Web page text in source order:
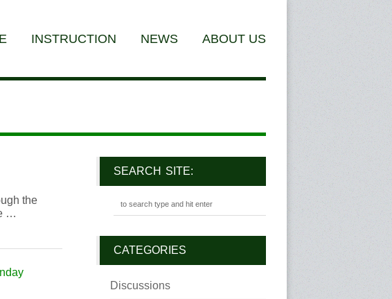
INSTRUCTION NEWS ABOUT US
the
…
SEARCH SITE:
CATEGORIES
Discussions